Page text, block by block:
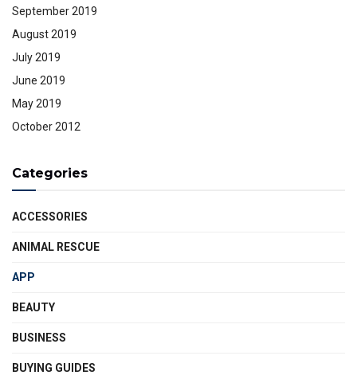
September 2019
August 2019
July 2019
June 2019
May 2019
October 2012
Categories
ACCESSORIES
ANIMAL RESCUE
APP
BEAUTY
BUSINESS
BUYING GUIDES